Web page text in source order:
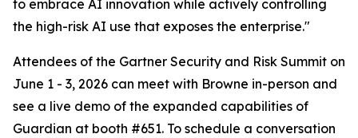
to embrace AI innovation while actively controlling
the high-risk AI use that exposes the enterprise."
Attendees of the Gartner Security and Risk Summit on
June 1 - 3, 2026 can meet with Browne in-person and
see a live demo of the expanded capabilities of
Guardian at booth #651. To schedule a conversation